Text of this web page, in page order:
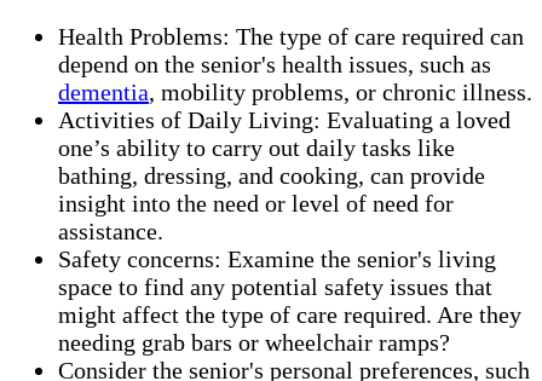
Health Problems: The type of care required can
depend on the senior's health issues, such as
dementia, mobility problems, or chronic illness.
Activities of Daily Living: Evaluating a loved
one’s ability to carry out daily tasks like
bathing, dressing, and cooking, can provide
insight into the need or level of need for
assistance.
Safety concerns: Examine the senior's living
space to find any potential safety issues that
might affect the type of care required. Are they
needing grab bars or wheelchair ramps?
Consider the senior's personal preferences, such